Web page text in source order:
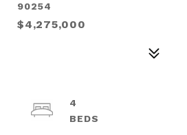
90254
$4,275,000
4